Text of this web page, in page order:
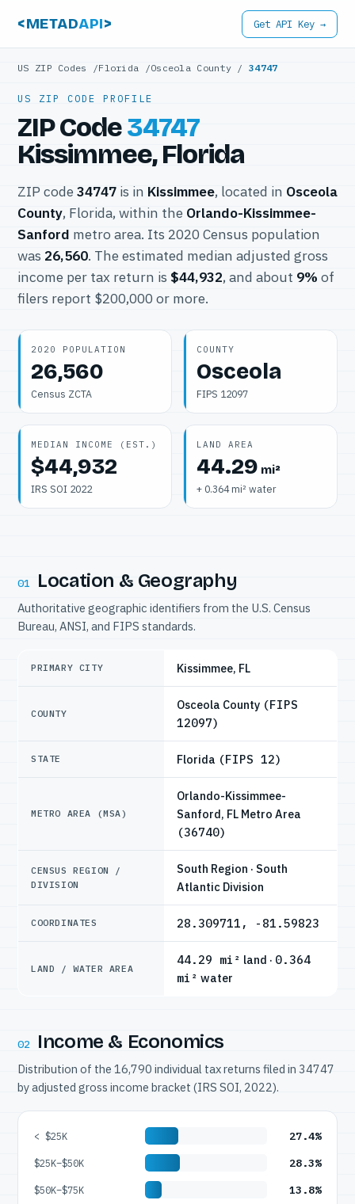
<METADAPI> Get API Key →
US ZIP Codes /Florida /Osceola County /34747
US ZIP CODE PROFILE
ZIP Code34747
Kissimmee, Florida
ZIP code 34747 is in Kissimmee, located in Osceola
County, Florida, within the Orlando-Kissimmee-
Sanford metro area. Its 2020 Census population
was 26,560. The estimated median adjusted gross
income per tax return is $44,932, and about 9% of
filers report $200,000 or more.
2020 POPULATION
26,560
Census ZCTA
COUNTY
Osceola
FIPS 12097
MEDIAN INCOME (EST.)
$44,932
IRS SOI 2022
LAND AREA
44.29 mi²
+ 0.364 mi² water
01 Location & Geography
Authoritative geographic identifiers from the U.S. Census
Bureau, ANSI, and FIPS standards.
PRIMARY CITY Kissimmee, FL
COUNTY
Osceola County (FIPS
12097)
STATE Florida (FIPS 12)
METRO AREA (MSA)
Orlando-Kissimmee-
Sanford, FL Metro Area
(36740)
CENSUS REGION /
DIVISION
South Region · South
Atlantic Division
COORDINATES 28.309711, -81.59823
LAND / WATER AREA
44.29 mi² land · 0.364
mi² water
02 Income & Economics
Distribution of the 16,790 individual tax returns filed in 34747
by adjusted gross income bracket (IRS SOI, 2022).
< $25K 27.4%
$25K–$50K 28.3%
$50K–$75K 13.8%